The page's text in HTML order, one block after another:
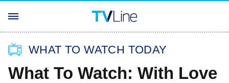
WHAT TO WATCH TODAY
What To Watch: With Love